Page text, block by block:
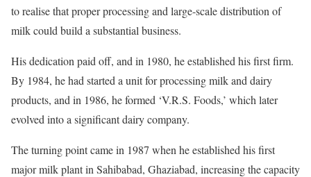
to realise that proper processing and large-scale distribution of
milk could build a substantial business.
His dedication paid off, and in 1980, he established his first firm.
By 1984, he had started a unit for processing milk and dairy
products, and in 1986, he formed ‘V.R.S. Foods,’ which later
evolved into a significant dairy company.
The turning point came in 1987 when he established his first
major milk plant in Sahibabad, Ghaziabad, increasing the capacity